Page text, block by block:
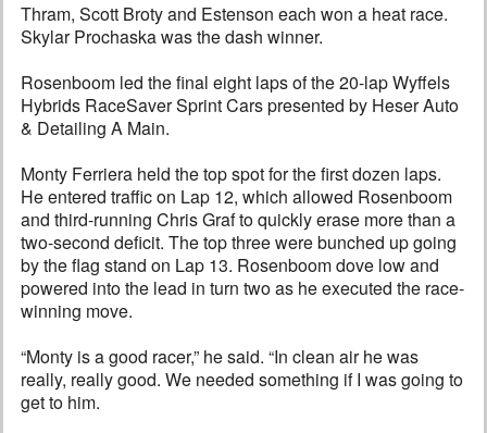
Thram, Scott Broty and Estenson each won a heat race.
Skylar Prochaska was the dash winner.
Rosenboom led the final eight laps of the 20-lap Wyffels
Hybrids RaceSaver Sprint Cars presented by Heser Auto
& Detailing A Main.
Monty Ferriera held the top spot for the first dozen laps.
He entered traffic on Lap 12, which allowed Rosenboom
and third-running Chris Graf to quickly erase more than a
two-second deficit. The top three were bunched up going
by the flag stand on Lap 13. Rosenboom dove low and
powered into the lead in turn two as he executed the race-
winning move.
“Monty is a good racer,” he said. “In clean air he was
really, really good. We needed something if I was going to
get to him.